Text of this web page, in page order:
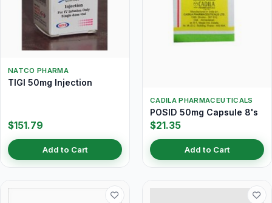
NATCO PHARMA
TIGI 50mg Injection
$151.79
Add to Cart
CADILA PHARMACEUTICALS
POSID 50mg Capsule 8's
$21.35
Add to Cart